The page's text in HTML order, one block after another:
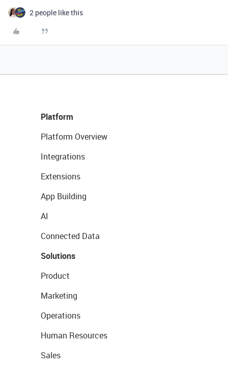
2 people like this
Platform
Platform Overview
Integrations
Extensions
App Building
AI
Connected Data
Solutions
Product
Marketing
Operations
Human Resources
Sales